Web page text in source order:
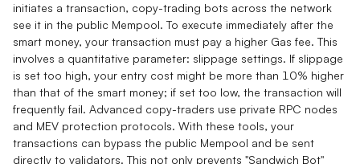
initiates a transaction, copy-trading bots across the network
see it in the public Mempool. To execute immediately after the
smart money, your transaction must pay a higher Gas fee. This
involves a quantitative parameter: slippage settings. If slippage
is set too high, your entry cost might be more than 10% higher
than that of the smart money; if set too low, the transaction will
frequently fail. Advanced copy-traders use private RPC nodes
and MEV protection protocols. With these tools, your
transactions can bypass the public Mempool and be sent
directly to validators. This not only prevents "Sandwich Bot"